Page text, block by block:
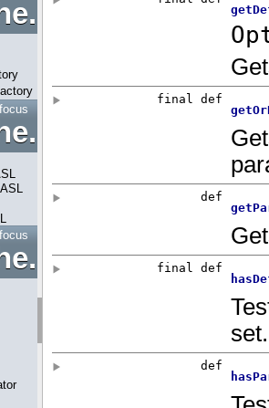
focus
focus